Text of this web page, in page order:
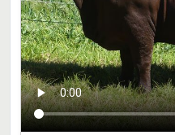
25
LAR 230290 |